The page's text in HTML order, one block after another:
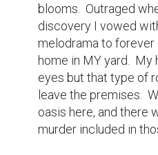
I came each day to
me in a way I never
because I was too
started to wonder
learned to focus on
spectacular moment
unfolding of near
many others have had